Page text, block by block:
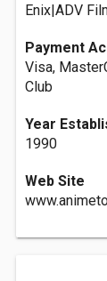
Enix|ADV
Payment
Visa,
Club
Year
1990
Web Site